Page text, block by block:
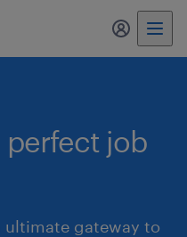
my
perfect job
ultimate gateway to